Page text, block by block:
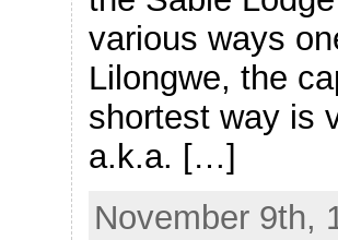
various ways
Lilongwe, the
shortest way is
a.k.a. […]
November 9th,